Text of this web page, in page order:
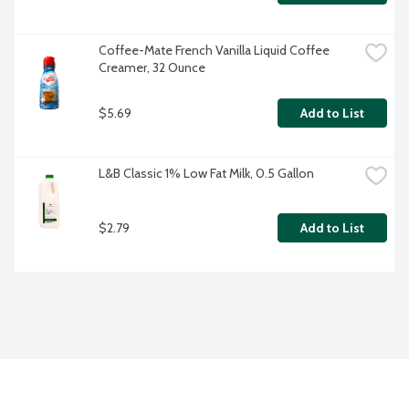
Coffee-Mate French Vanilla Liquid Coffee
Creamer, 32 Ounce
$5.69 Add to List
L&B Classic 1% Low Fat Milk, 0.5 Gallon
$2.79 Add to List